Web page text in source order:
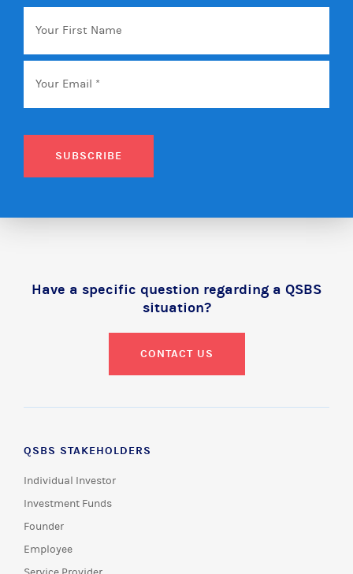
Your
First
Name
Email *
SUBSCRIBE
Have a specific question regarding a QSBS
situation?
CONTACT US
QSBS STAKEHOLDERS
Individual Investor
Investment Funds
Founder
Employee